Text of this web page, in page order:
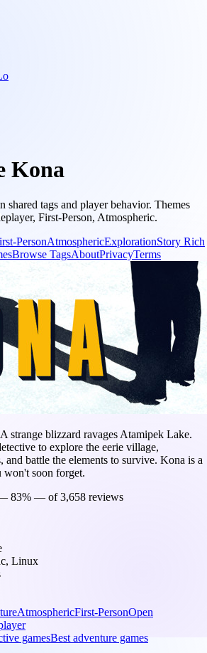
Kona
shared tags and player behavior. Themes
First-Person, Atmospheric.
PersonAtmosphericExplorationStory Rich
Browse TagsAboutPrivacyTerms
strange blizzard ravages Atamipek Lake.
to explore the eerie village,
and battle the elements to survive. Kona is a
soon forget.
83% — of 3,658 reviews
Linux
AtmosphericFirst-PersonOpen
gamesBest adventure games